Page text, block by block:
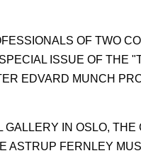
OF TWO
ISSUE OF THE
EDVARD MUNCH
IN OSLO, THE
ASTRUP FERNLEY